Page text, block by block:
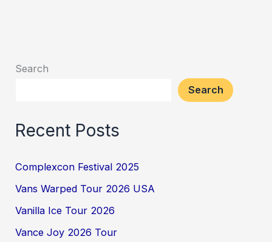
Search
Search
Recent Posts
Complexcon Festival 2025
Vans Warped Tour 2026 USA
Vanilla Ice Tour 2026
Vance Joy 2026 Tour